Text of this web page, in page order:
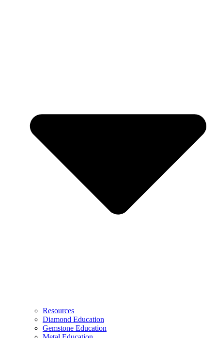
Resources
Diamond Education
Gemstone Education